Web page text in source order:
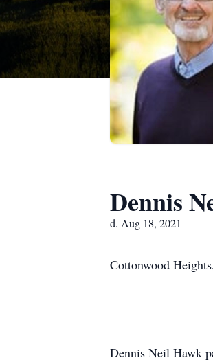
Dennis
d. Aug 18, 2021
Cottonwood
Dennis Neil Hawk